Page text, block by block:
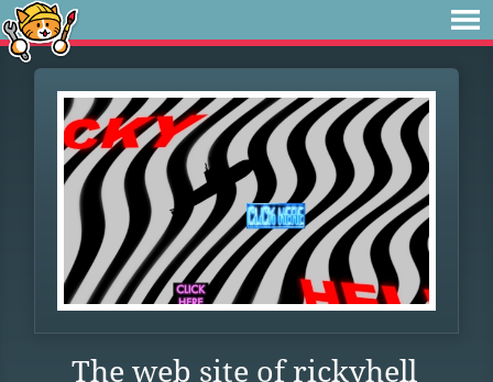
The web site of rickyhell